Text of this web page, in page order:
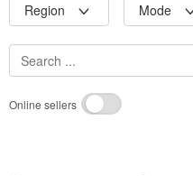
Region Mode
Online sellers